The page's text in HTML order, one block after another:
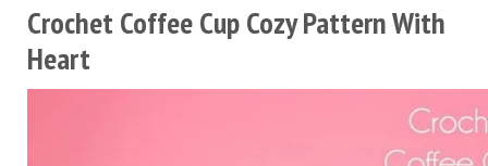
Crochet Coffee Cup Cozy Pattern With
Heart